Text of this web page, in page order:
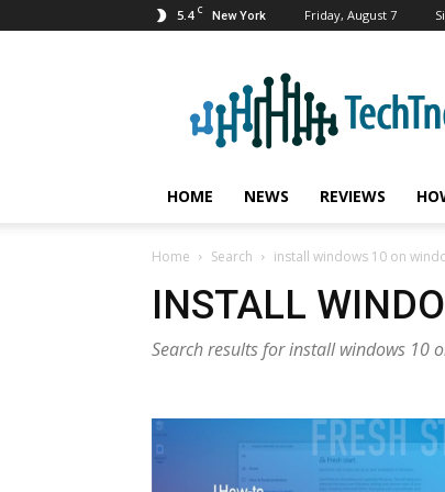
5.4 C New York Friday, August 7
HOME NEWS REVIEWS
Home Search install windows 10 on
INSTALL
Search results for install windows 10